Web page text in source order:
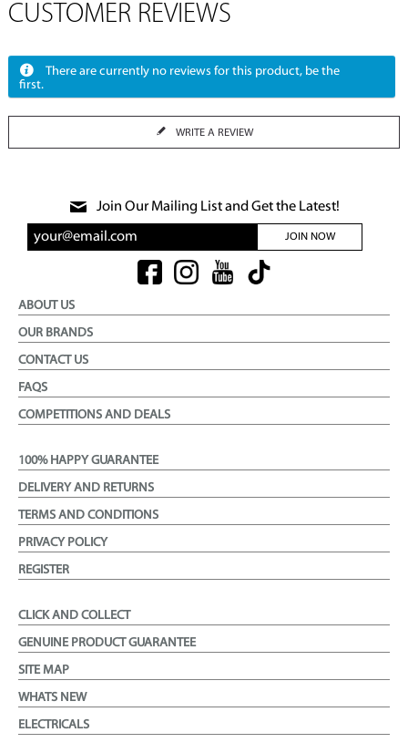
CUSTOMER REVIEWS
There are currently no reviews for this product, be the
first.
WRITE A REVIEW
Join Our Mailing List and Get the Latest!
JOIN NOW
ABOUT US
OUR BRANDS
CONTACT US
FAQS
COMPETITIONS AND DEALS
100% HAPPY GUARANTEE
DELIVERY AND RETURNS
TERMS AND CONDITIONS
PRIVACY POLICY
REGISTER
CLICK AND COLLECT
GENUINE PRODUCT GUARANTEE
SITE MAP
WHATS NEW
ELECTRICALS